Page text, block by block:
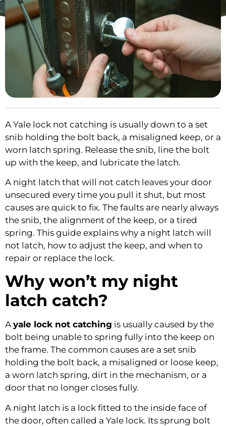
A Yale lock not catching is usually down to a set
snib holding the bolt back, a misaligned keep, or a
worn latch spring. Release the snib, line the bolt
up with the keep, and lubricate the latch.
A night latch that will not catch leaves your door
unsecured every time you pull it shut, but most
causes are quick to fix. The faults are nearly always
the snib, the alignment of the keep, or a tired
spring. This guide explains why a night latch will
not latch, how to adjust the keep, and when to
repair or replace the lock.
Why won’t my night
latch catch?
A yale lock not catching is usually caused by the
bolt being unable to spring fully into the keep on
the frame. The common causes are a set snib
holding the bolt back, a misaligned or loose keep,
a worn latch spring, dirt in the mechanism, or a
door that no longer closes fully.
A night latch is a lock fitted to the inside face of
the door, often called a Yale lock. Its sprung bolt